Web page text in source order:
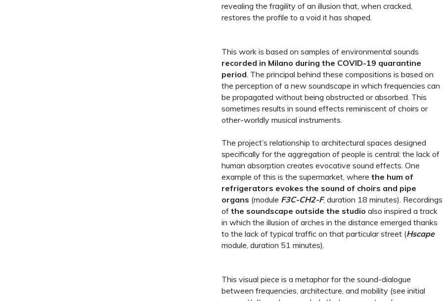
revealing the fragility of an illusion that, when cracked,
restores the profile to a void it has shaped.
This work is based on samples of environmental sounds
recorded in Milano during the COVID-19 quarantine
period . The principal behind these compositions is based on
the perception of a new soundscape in which frequencies can
be propagated without being obstructed or absorbed. This
sometimes results in sound effects reminiscent of choirs or
other-worldly musical instruments.
The project’s relationship to architectural spaces designed
specifically for the aggregation of people is central: the lack of
human absorption creates evocative sound effects. One
example of this is the supermarket, where the hum of
refrigerators evokes the sound of choirs and pipe
organs (module F3C-CH2-F, duration 18 minutes). Recordings
of the soundscape outside the studio also inspired a track
in which the illusion of arches in the distance emerged thanks
to the lack of typical traffic on that particular street (Hscape
module, duration 51 minutes).
This visual piece is a metaphor for the sound-dialogue
between frequencies, architecture, and mobility (see initial